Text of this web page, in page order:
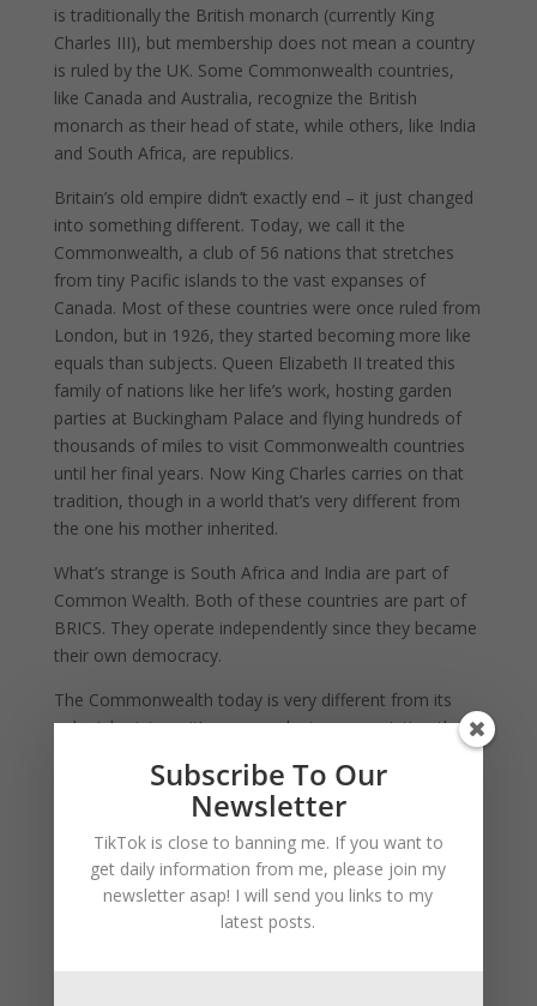
is traditionally the British monarch (currently King
Charles III), but membership does not mean a country
is ruled by the UK. Some Commonwealth countries,
like Canada and Australia, recognize the British
monarch as their head of state, while others, like India
and South Africa, are republics.
Britain’s old empire didn’t exactly end – it just changed
into something different. Today, we call it the
Commonwealth, a club of 56 nations that stretches
from tiny Pacific islands to the vast expanses of
Canada. Most of these countries were once ruled from
London, but in 1926, they started becoming more like
equals than subjects. Queen Elizabeth II treated this
family of nations like her life’s work, hosting garden
parties at Buckingham Palace and flying hundreds of
thousands of miles to visit Commonwealth countries
until her final years. Now King Charles carries on that
tradition, though in a world that’s very different from
the one his mother inherited.
What’s strange is South Africa and India are part of
Common Wealth. Both of these countries are part of
BRICS. They operate independently since they became
their own democracy.
The Commonwealth today is very different from its
colonial origins – it’s now a voluntary association that
actually offers several concrete benefits for developing
about 20% more with each other than with non-
Commonwealth countries, and at 21% lower costs
This is huge for developing economies like India and
Subscribe To Our
Newsletter
TikTok is close to banning me. If you want to
get daily information from me, please join my
newsletter asap! I will send you links to my
latest posts.